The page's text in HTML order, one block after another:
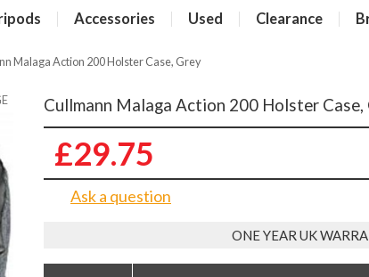
Accessories Used Clearance
Malaga Action 200 Holster Case, Grey
Cullmann Malaga Action 200 Holster Case,
£29.75
Ask a question
ONE YEAR UK